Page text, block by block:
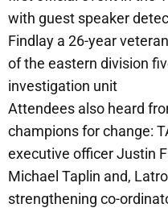
with guest speaker
Findlay a 26-year
of the eastern division
investigation unit
Attendees also heard
champions for change:
executive officer Justin
Michael Taplin and,
strengthening co-